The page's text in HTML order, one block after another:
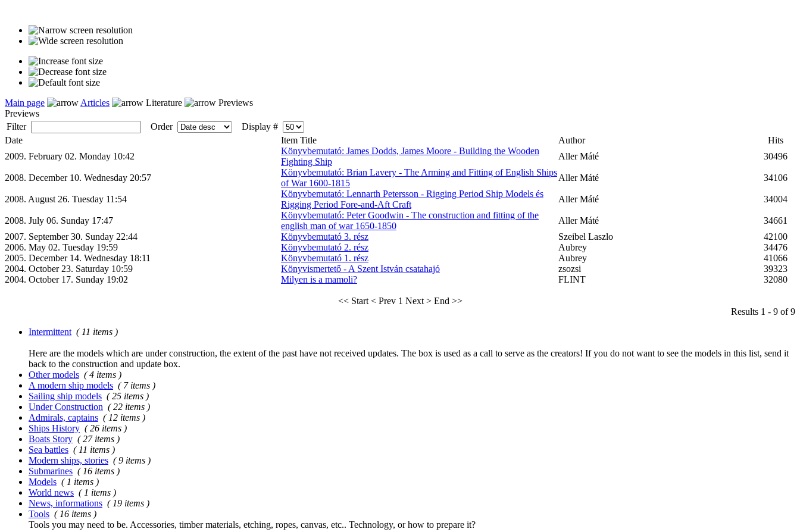
Main page Articles Literature
Previews
Previews
Filter
Order
Display #
Date
Item Title Author
Hits
2009. February 02. Monday 10:42
Könyvbemutató: James Dodds, James Moore - Building the Wooden
Fighting Ship
Aller Máté 30496
2008. December 10. Wednesday 20:57
Könyvbemutató: Brian Lavery - The Arming and Fitting of English Ships
of War 1600-1815
Aller Máté 34106
2008. August 26. Tuesday 11:54
Könyvbemutató: Lennarth Petersson - Rigging Period Ship Models és
Rigging Period Fore-and-Aft Craft
Aller Máté 34004
2008. July 06. Sunday 17:47
Könyvbemutató: Peter Goodwin - The construction and fitting of the
english man of war 1650-1850
Aller Máté
34661
2007. September 30. Sunday 22:44
Könyvbemutató 3. rész Szeibel Laszlo
42100
2006. May 02. Tuesday 19:59
Könyvbemutató 2. rész Aubrey
34476
2005. December 14. Wednesday 18:11
Könyvbemutató 1. rész Aubrey
41066
2004. October 23. Saturday 10:59
Könyvismertető - A Szent István csatahajó zsozsi
39323
2004. October 17. Sunday 19:02
Milyen is a mamoli? FLINT 32080
<< Start < Prev 1 Next > End >>
Results 1 - 9 of 9
Intermittent ( 11 items )
Here are the models which are under construction, the extent of the past have not received updates. The box is used as a call to serve as the creators! If you do not want to see the models in this list, send it
back to the construction and update box.
Other models ( 4 items )
A modern ship models ( 7 items )
Sailing ship models ( 25 items )
Under Construction ( 22 items )
Admirals, captains ( 12 items )
Ships History ( 26 items )
Boats Story ( 27 items )
Sea battles ( 11 items )
Modern ships, stories ( 9 items )
Submarines ( 16 items )
Models ( 1 items )
World news ( 1 items )
News, informations ( 19 items )
Tools ( 16 items )
Tools you may need to be. Accessories, timber materials, etching, ropes, canvas, etc.. Technology, or how to prepare it?